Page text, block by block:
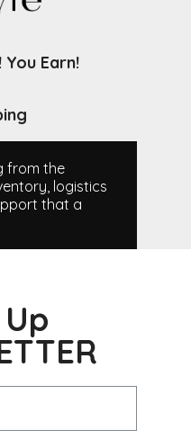
You Earn!
from the
logistics
that a